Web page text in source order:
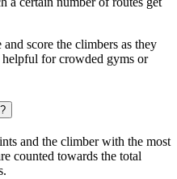
score the climbers as they
helpful for crowded gyms or
and the climber with the most
counted towards the total